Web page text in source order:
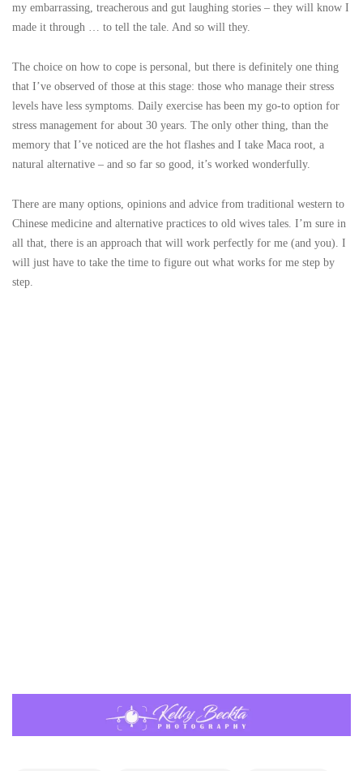
my embarrassing, treacherous and gut laughing stories – they will know I
made it through … to tell the tale. And so will they.
The choice on how to cope is personal, but there is definitely one thing
that I’ve observed of those at this stage: those who manage their stress
levels have less symptoms. Daily exercise has been my go-to option for
stress management for about 30 years. The only other thing, than the
memory that I’ve noticed are the hot flashes and I take Maca root, a
natural alternative – and so far so good, it’s worked wonderfully.
There are many options, opinions and advice from traditional western to
Chinese medicine and alternative practices to old wives tales. I’m sure in
all that, there is an approach that will work perfectly for me (and you). I
will just have to take the time to figure out what works for me step by
step.